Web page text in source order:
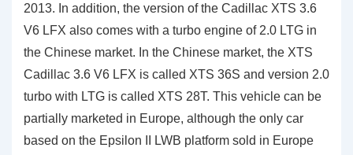
2013. In addition, the version of the Cadillac XTS 3.6
V6 LFX also comes with a turbo engine of 2.0 LTG in
the Chinese market. In the Chinese market, the XTS
Cadillac 3.6 V6 LFX is called XTS 36S and version 2.0
turbo with LTG is called XTS 28T. This vehicle can be
partially marketed in Europe, although the only car
based on the Epsilon II LWB platform sold in Europe